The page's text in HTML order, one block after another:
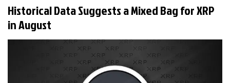
Historical Data Suggests a Mixed Bag for XRP
in August